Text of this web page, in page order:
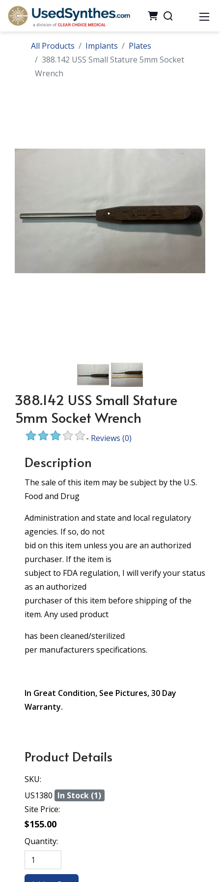
All Products Implants
Plates
388.142 USS Small Stature 5mm Socket
Wrench
388.142 USS Small Stature
5mm Socket Wrench
- Reviews (0)
Description
The sale of this item may be subject by the U.S.
Food and Drug
Administration and state and local regulatory
agencies. If so, do not
bid on this item unless you are an authorized
purchaser. If the item is
subject to FDA regulation, I will verify your status
as an authorized
purchaser of this item before shipping of the
item. Any used product
has been cleaned/sterilized
per manufacturers specifications.
In Great Condition, See Pictures, 30 Day
Warranty.
Product Details
SKU:
US1380 In Stock (1)
Site Price:
$155.00
Quantity: